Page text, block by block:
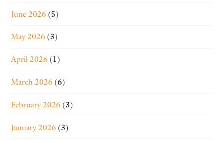
June 2026 (5)
May 2026 (3)
April 2026 (1)
March 2026 (6)
February 2026 (3)
January 2026 (3)